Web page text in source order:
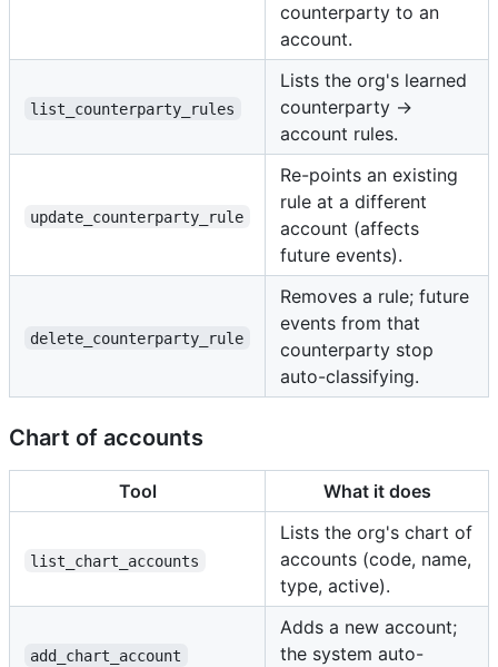
counterparty to an
account.
list_counterparty_rules
Lists the org's learned
counterparty →
account rules.
update_counterparty_rule
Re-points an existing
rule at a different
account (affects
future events).
delete_counterparty_rule
Removes a rule; future
events from that
counterparty stop
auto-classifying.
Chart of accounts
Tool What it does
list_chart_accounts
Lists the org's chart of
accounts (code, name,
type, active).
add_chart_account
Adds a new account;
the system auto-